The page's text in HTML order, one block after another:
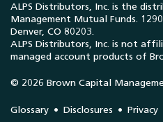
ALPS Distributors, Inc. is the
Management Mutual Funds.
Denver, CO 80203.
ALPS Distributors, Inc. is not
managed account products of
© 2026 Brown Capital
Glossary Disclosures Privacy